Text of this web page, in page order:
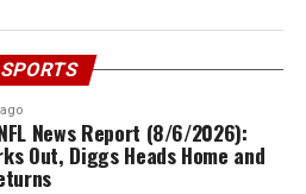
SPORTS
News Report (8/6/2026):
Out, Diggs Heads Home and